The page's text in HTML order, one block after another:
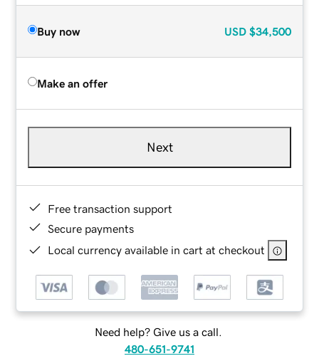
Buy now USD $34,500
Make an offer
Next
Free transaction support
Secure payments
Local currency available in cart at checkout
Need help? Give us a call.
480-651-9741